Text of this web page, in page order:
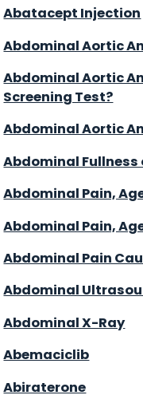
Abatacept Injection
Abdominal Aortic
Abdominal Aortic
Screening Test?
Abdominal Aortic
Abdominal Fullness
Abdominal Pain,
Abdominal Pain,
Abdominal Pain
Abdominal
Abdominal X-Ray
Abemaciclib
Abiraterone